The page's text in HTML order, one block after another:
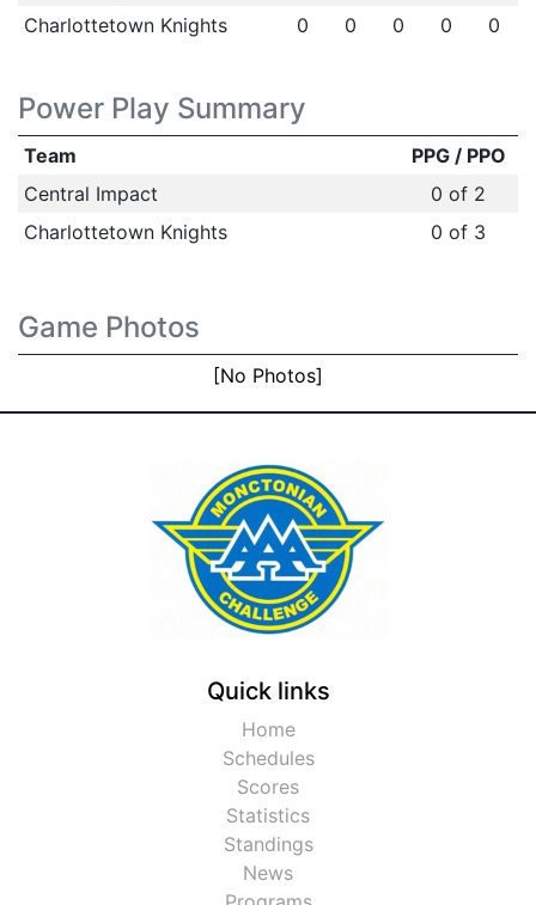
Charlottetown Knights
0 0 0 0 0
Power Play Summary
Team
PPG / PPO
Central Impact
0 of 2
Charlottetown Knights
0 of 3
Game Photos
[No Photos]
Quick links
Home
Schedules
Scores
Statistics
Standings
News